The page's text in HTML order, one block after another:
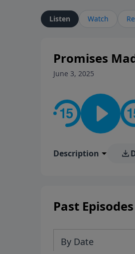
Listen Watch
Promises
June 3, 2025
Description
Past Episodes
By Date